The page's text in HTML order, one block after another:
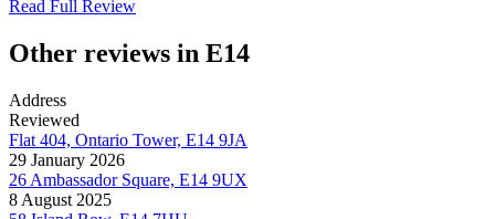
Read Full Review
Other reviews in E14
Address
Reviewed
Flat 404, Ontario Tower, E14 9JA
29 January 2026
26 Ambassador Square, E14 9UX
8 August 2025